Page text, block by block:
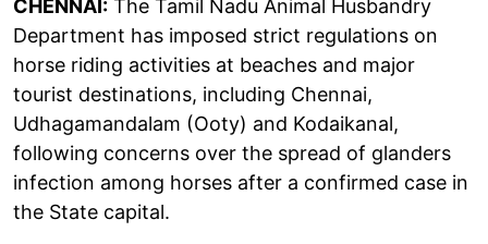
CHENNAI: The Tamil Nadu Animal Husbandry
Department has imposed strict regulations on
horse riding activities at beaches and major
tourist destinations, including Chennai,
Udhagamandalam (Ooty) and Kodaikanal,
following concerns over the spread of glanders
infection among horses after a confirmed case in
the State capital.